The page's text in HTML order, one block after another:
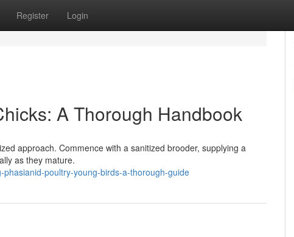
Register Login
A Thorough Handbook
approach. Commence with a sanitized brooder, supplying a
as they mature.
poultry-young-birds-a-thorough-guide